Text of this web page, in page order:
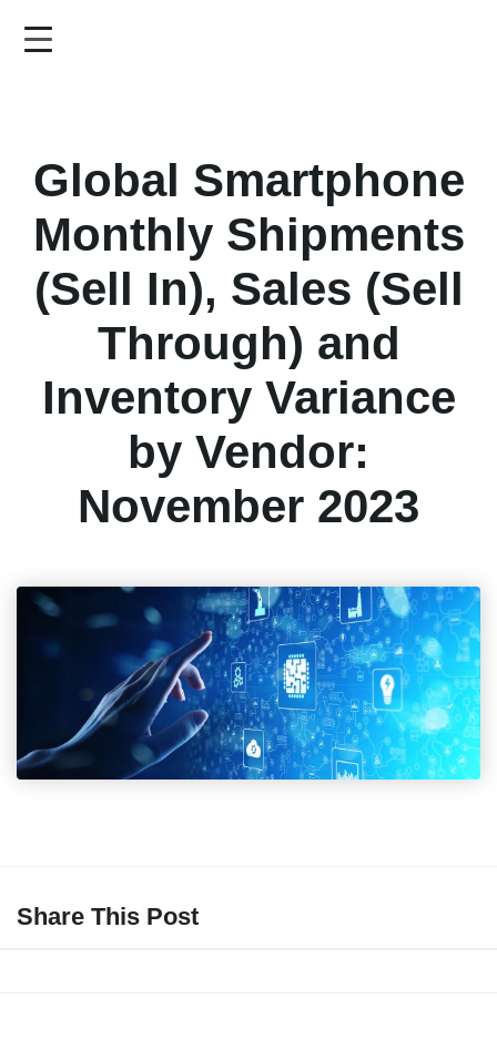
Global Smartphone
Monthly Shipments
(Sell In), Sales (Sell
Through) and
Inventory Variance
by Vendor:
November 2023
Share This Post